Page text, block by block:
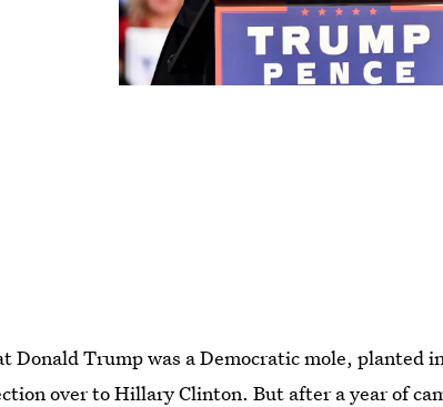
Donald Trump was a Democratic mole, planted
over to Hillary Clinton. But after a year of